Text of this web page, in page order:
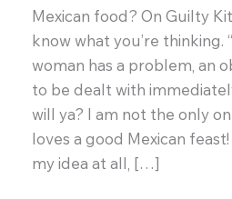
Mexican food? On Guilty
know what you’re thinking.
woman has a problem, an
to be dealt with
will ya? I am not the only
loves a good Mexican feast!
my idea at all, […]